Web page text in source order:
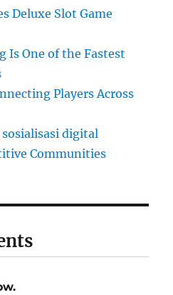
Deluxe Slot Game
Is One of the Fastest
Players Across
digital
Communities